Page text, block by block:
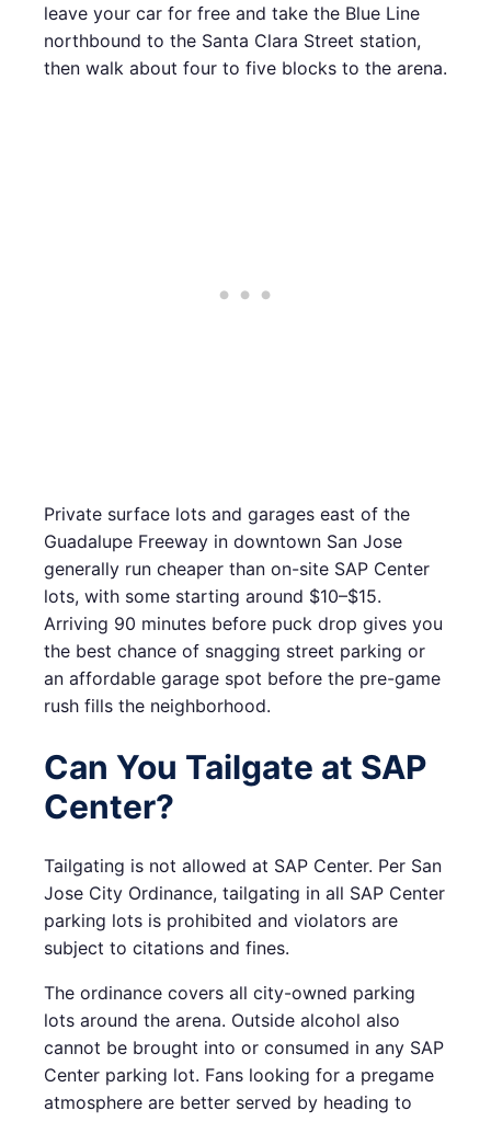
leave your car for free and take the Blue Line
northbound to the Santa Clara Street station,
then walk about four to five blocks to the arena.
Private surface lots and garages east of the
Guadalupe Freeway in downtown San Jose
generally run cheaper than on-site SAP Center
lots, with some starting around $10–$15.
Arriving 90 minutes before puck drop gives you
the best chance of snagging street parking or
an affordable garage spot before the pre-game
rush fills the neighborhood.
Can You Tailgate at SAP
Center?
Tailgating is not allowed at SAP Center. Per San
Jose City Ordinance, tailgating in all SAP Center
parking lots is prohibited and violators are
subject to citations and fines.
The ordinance covers all city-owned parking
lots around the arena. Outside alcohol also
cannot be brought into or consumed in any SAP
Center parking lot. Fans looking for a pregame
atmosphere are better served by heading to